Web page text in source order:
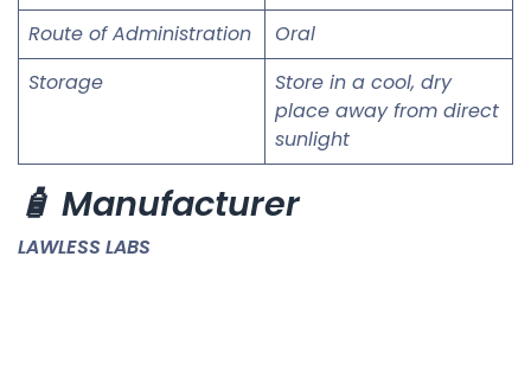
Route of Administration
Oral
Storage
Store in a cool, dry
place away from direct
sunlight
🧴 Manufacturer
LAWLESS LABS